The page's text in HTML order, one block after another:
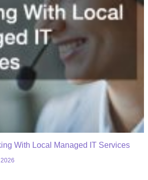
With Local Managed IT Services